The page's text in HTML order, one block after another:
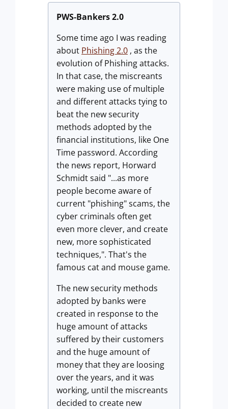
PWS-Bankers 2.0
Some time ago I was reading
about Phishing 2.0 , as the
evolution of Phishing attacks.
In that case, the miscreants
were making use of multiple
and different attacks tying to
beat the new security
methods adopted by the
financial institutions, like One
Time password. According
the news report, Horward
Schmidt said "...as more
people become aware of
current "phishing" scams, the
cyber criminals often get
even more clever, and create
new, more sophisticated
techniques,". That's the
famous cat and mouse game.
The new security methods
adopted by banks were
created in response to the
huge amount of attacks
suffered by their customers
and the huge amount of
money that they are loosing
over the years, and it was
working, until the miscreants
decided to create new